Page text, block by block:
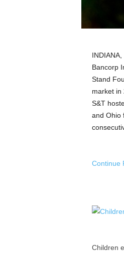
INDIANA,
Bancorp
Stand
market in
S&T
and Ohio
Continue
Children